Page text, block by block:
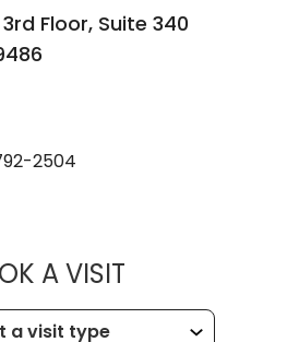
Floor, Suite 340
2504
A VISITMUSC